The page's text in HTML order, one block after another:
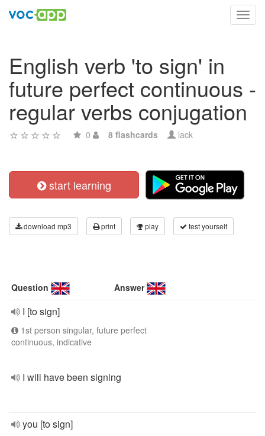
English verb 'to sign' in
future perfect continuous -
regular verbs conjugation
0 8 flashcards lack
start learning
download mp3 print play test yourself
Question Answer
I [to sign]
1st person singular, future perfect
continuous, indicative
I will have been signing
you [to sign]